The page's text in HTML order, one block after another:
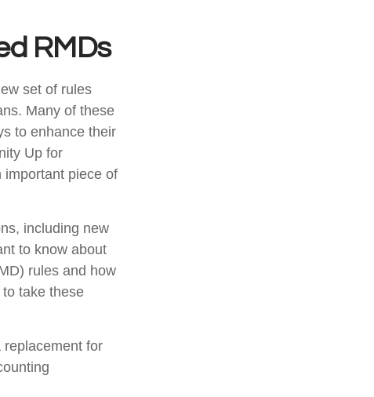
RMDs
set of rules
Many of these
to enhance their
Up for
important piece of
including new
to know about
rules and how
take these
replacement for